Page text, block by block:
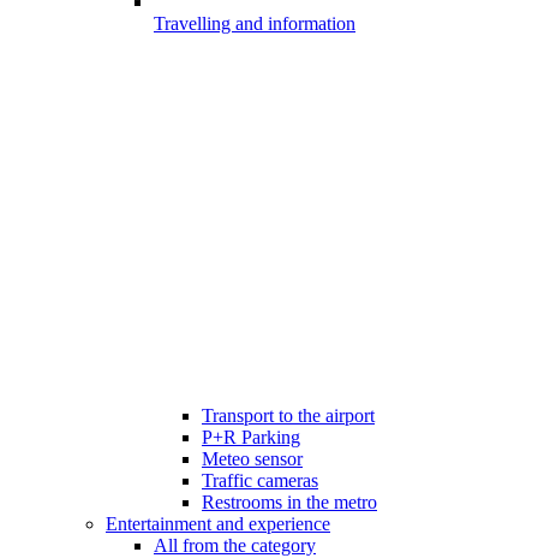
Travelling and information
Transport to the airport
P+R Parking
Meteo sensor
Traffic cameras
Restrooms in the metro
Entertainment and experience
All from the category